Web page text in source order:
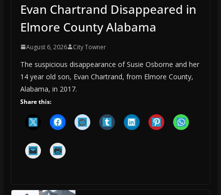
Evan Chartrand Disappeared in
Elmore County Alabama
August 6, 2026 City Towner
The suspicious disappearance of Susie Osborne and her
14 year old son, Evan Chartrand, from Elmore County,
Alabama, in 2017.
Share this: